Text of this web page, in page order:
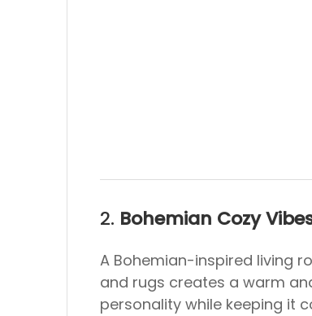
2. Bohemian Cozy
A Bohemian-inspired living
and rugs creates a warm
personality while keeping it